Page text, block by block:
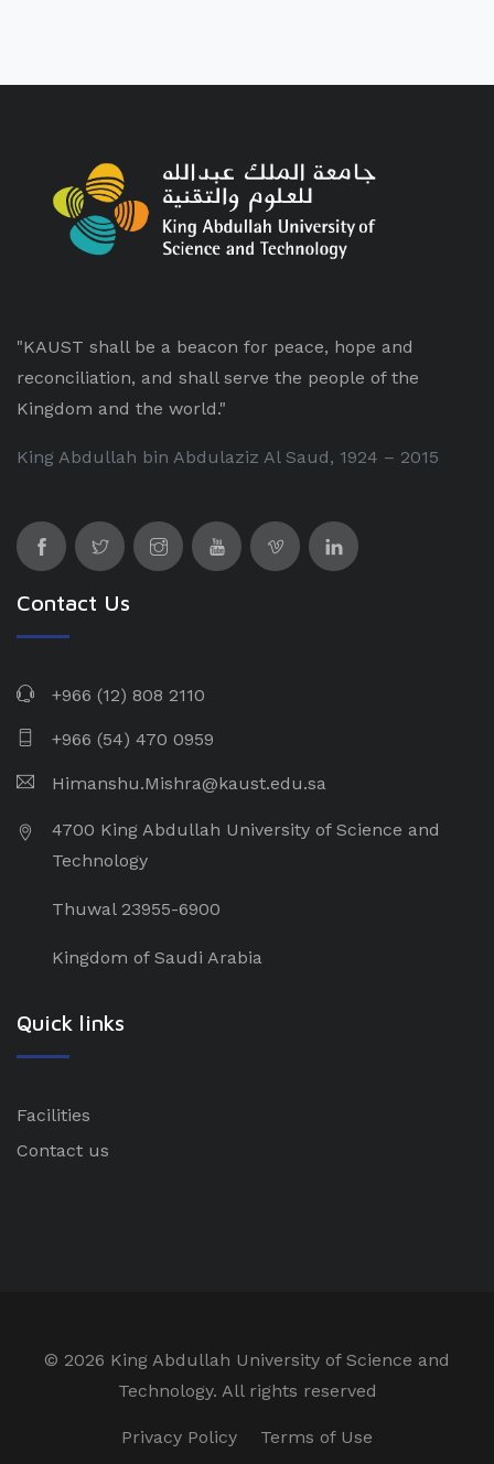
"KAUST shall be a beacon for peace, hope and
reconciliation, and shall serve the people of the
Kingdom and the world."
King Abdullah bin Abdulaziz Al Saud, 1924 – 2015
Contact Us
+966 (12) 808 2110
+966 (54) 470 0959
Himanshu.Mishra@kaust.edu.sa
4700 King Abdullah University of Science and
Technology
Thuwal 23955-6900
Kingdom of Saudi Arabia
Quick links
Facilities
Contact us
© 2026 King Abdullah University of Science and
Technology. All rights reserved
Privacy Policy Terms of Use